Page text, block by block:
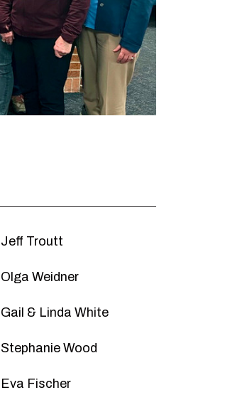
Jeff Troutt
Olga Weidner
Gail & Linda White
Stephanie Wood
Eva Fischer